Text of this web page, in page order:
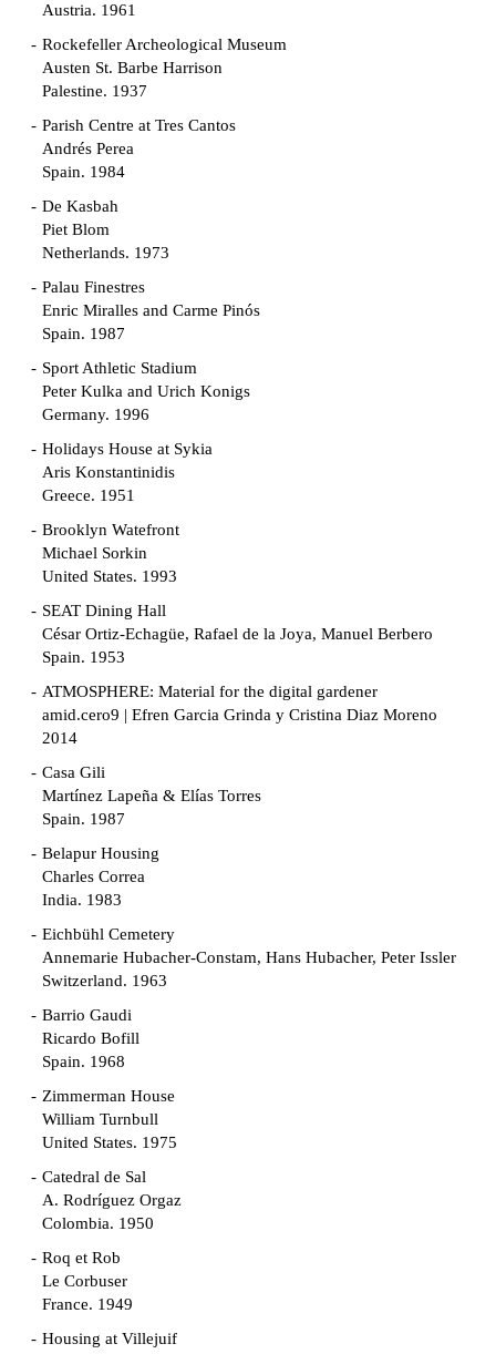
Austria. 1961
Rockefeller Archeological Museum
Austen St. Barbe Harrison
Palestine. 1937
Parish Centre at Tres Cantos
Andrés Perea
Spain. 1984
De Kasbah
Piet Blom
Netherlands. 1973
Palau Finestres
Enric Miralles and Carme Pinós
Spain. 1987
Sport Athletic Stadium
Peter Kulka and Urich Konigs
Germany. 1996
Holidays House at Sykia
Aris Konstantinidis
Greece. 1951
Brooklyn Watefront
Michael Sorkin
United States. 1993
SEAT Dining Hall
César Ortiz-Echagüe, Rafael de la Joya, Manuel Berbero
Spain. 1953
ATMOSPHERE: Material for the digital gardener
amid.cero9 | Efren Garcia Grinda y Cristina Diaz Moreno
2014
Casa Gili
Martínez Lapeña & Elías Torres
Spain. 1987
Belapur Housing
Charles Correa
India. 1983
Eichbühl Cemetery
Annemarie Hubacher-Constam, Hans Hubacher, Peter Issler
Switzerland. 1963
Barrio Gaudi
Ricardo Bofill
Spain. 1968
Zimmerman House
William Turnbull
United States. 1975
Catedral de Sal
A. Rodríguez Orgaz
Colombia. 1950
Roq et Rob
Le Corbuser
France. 1949
Housing at Villejuif